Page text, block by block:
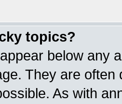
topics?
below any
They are
As with